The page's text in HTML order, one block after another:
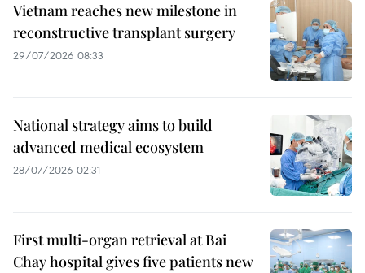
Vietnam reaches new milestone in
reconstructive transplant surgery
29/07/2026 08:33
National strategy aims to build
advanced medical ecosystem
28/07/2026 02:31
First multi-organ retrieval at Bai
Chay hospital gives five patients new